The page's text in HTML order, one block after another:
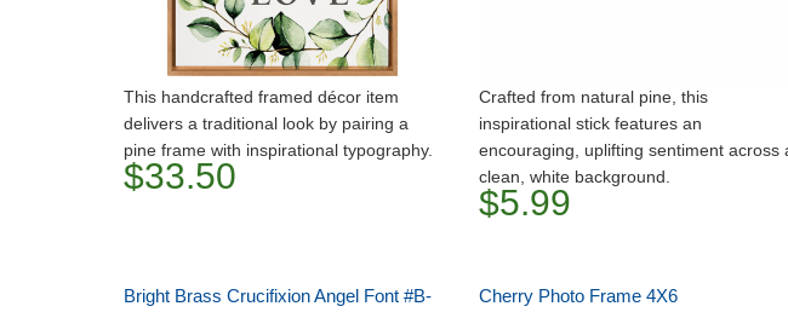
This handcrafted framed décor item
delivers a traditional look by pairing a
pine frame with inspirational typography.
$33.50
Crafted from natural pine, this
inspirational stick features an
encouraging, uplifting sentiment across
clean, white background.
$5.99
Bright Brass Crucifixion Angel Font #B-
Cherry Photo Frame 4X6